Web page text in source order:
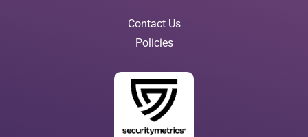
Contact Us
Policies